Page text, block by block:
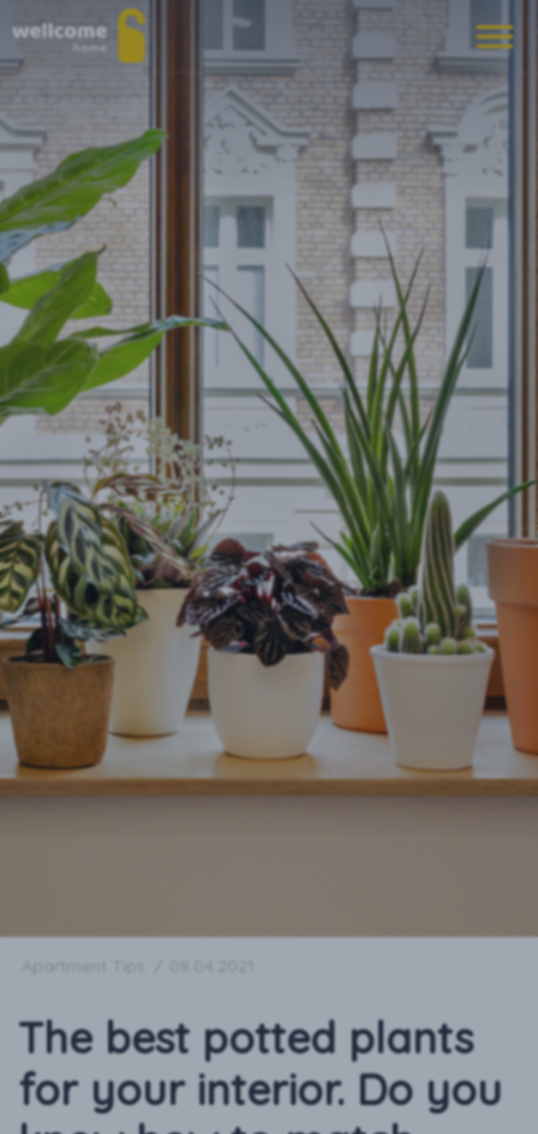
The best potted plants
for your interior. Do you